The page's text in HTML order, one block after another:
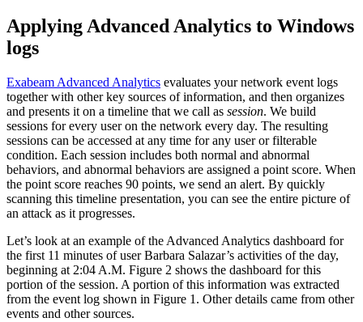
Applying Advanced Analytics to Windows
logs
Exabeam Advanced Analytics evaluates your network event logs
together with other key sources of information, and then organizes
and presents it on a timeline that we call as session. We build
sessions for every user on the network every day. The resulting
sessions can be accessed at any time for any user or filterable
condition. Each session includes both normal and abnormal
behaviors, and abnormal behaviors are assigned a point score. When
the point score reaches 90 points, we send an alert. By quickly
scanning this timeline presentation, you can see the entire picture of
an attack as it progresses.
Let’s look at an example of the Advanced Analytics dashboard for
the first 11 minutes of user Barbara Salazar’s activities of the day,
beginning at 2:04 A.M. Figure 2 shows the dashboard for this
portion of the session. A portion of this information was extracted
from the event log shown in Figure 1. Other details came from other
events and other sources.